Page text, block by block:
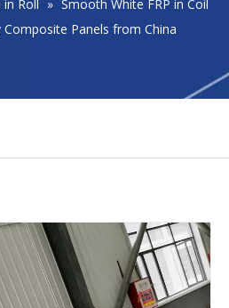
in Roll » Smooth White FRP in Coil
Panels from China